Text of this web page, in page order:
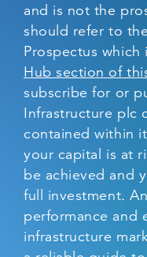
and is not the
should refer to
Prospectus which
Hub section of
subscribe for or
Infrastructure plc
contained within
your capital is at
be achieved and
full investment.
performance and
infrastructure